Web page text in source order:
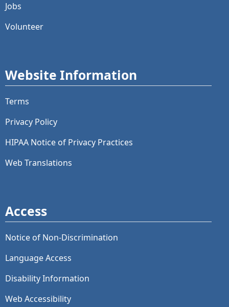
Jobs
Volunteer
Website Information
Terms
Privacy Policy
HIPAA Notice of Privacy Practices
Web Translations
Access
Notice of Non-Discrimination
Language Access
Disability Information
Web Accessibility